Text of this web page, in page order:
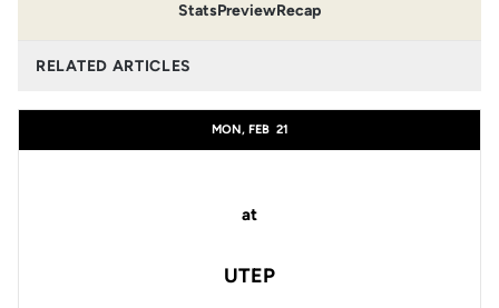
StatsPreviewRecap
RELATED ARTICLES
MON, FEB 21
at
UTEP